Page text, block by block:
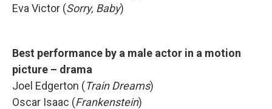
Eva Victor (Sorry, Baby)
Best performance by a male actor in a motion
picture – drama
Joel Edgerton (Train Dreams)
Oscar Isaac (Frankenstein)